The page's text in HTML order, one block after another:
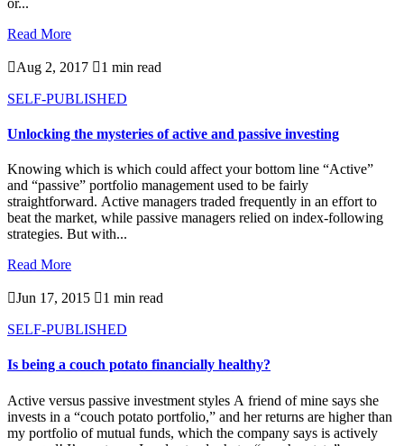
Read More
Aug 2, 2017 1 min read
SELF-PUBLISHED
Unlocking the mysteries of active and passive investing
Knowing which is which could affect your bottom line “Active”
and “passive” portfolio management used to be fairly
straightforward. Active managers traded frequently in an effort to
beat the market, while passive managers relied on index-following
strategies. But with...
Read More
Jun 17, 2015 1 min read
SELF-PUBLISHED
Is being a couch potato financially healthy?
Active versus passive investment styles A friend of mine says she
invests in a “couch potato portfolio,” and her returns are higher than
my portfolio of mutual funds, which the company says is actively